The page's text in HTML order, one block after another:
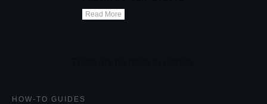
Read More
HOW-TO GUIDES